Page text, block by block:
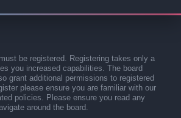
be registered. Registering takes only a
you increased capabilities. The board
grant additional permissions to registered
please ensure you are familiar with our
policies. Please ensure you read any
around the board.